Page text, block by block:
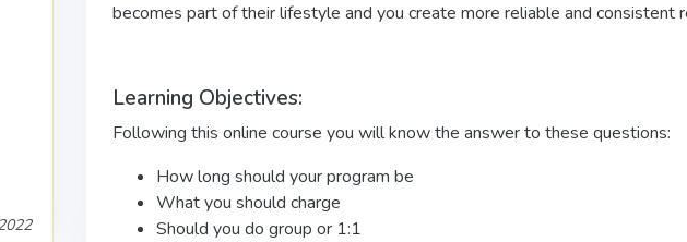
becomes part of their lifestyle and you create more reliable and consistent
Learning Objectives:
Following this online course you will know the answer to these questions:
How long should your program be
What you should charge
Should you do group or 1:1